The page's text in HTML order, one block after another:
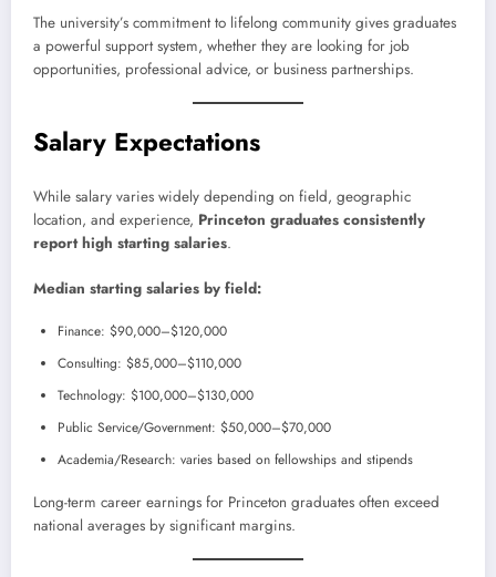
The university’s commitment to lifelong community gives graduates
a powerful support system, whether they are looking for job
opportunities, professional advice, or business partnerships.
Salary Expectations
While salary varies widely depending on field, geographic
location, and experience, Princeton graduates consistently
report high starting salaries.
Median starting salaries by field:
Finance: $90,000–$120,000
Consulting: $85,000–$110,000
Technology: $100,000–$130,000
Public Service/Government: $50,000–$70,000
Academia/Research: varies based on fellowships and stipends
Long-term career earnings for Princeton graduates often exceed
national averages by significant margins.